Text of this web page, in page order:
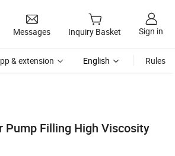
Messages Inquiry Basket Sign in
& extension English Rules
Pump Filling High Viscosity